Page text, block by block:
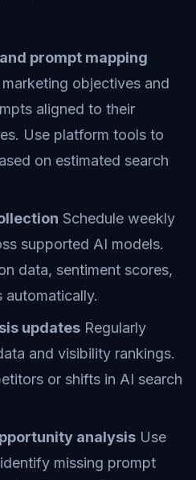
prompt mapping
marketing objectives and
aligned to their
Use platform tools to
on estimated search
Schedule weekly
supported AI models.
data, sentiment scores,
automatically.
updates Regularly
and visibility rankings.
or shifts in AI search
analysis Use
missing prompt